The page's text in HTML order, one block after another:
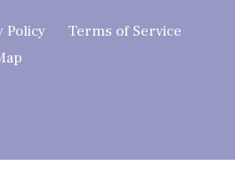
Policy
Terms of Service